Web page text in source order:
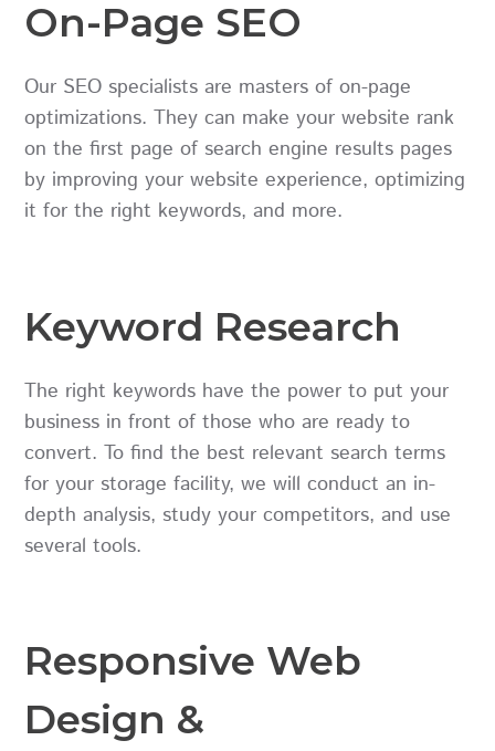
On-Page SEO
Our SEO specialists are masters of on-page
optimizations. They can make your website rank
on the first page of search engine results pages
by improving your website experience, optimizing
it for the right keywords, and more.
Keyword Research
The right keywords have the power to put your
business in front of those who are ready to
convert. To find the best relevant search terms
for your storage facility, we will conduct an in-
depth analysis, study your competitors, and use
several tools.
Responsive Web
Design &